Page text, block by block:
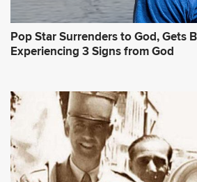
Pop Star Surrenders to God, Gets
Experiencing 3 Signs from God